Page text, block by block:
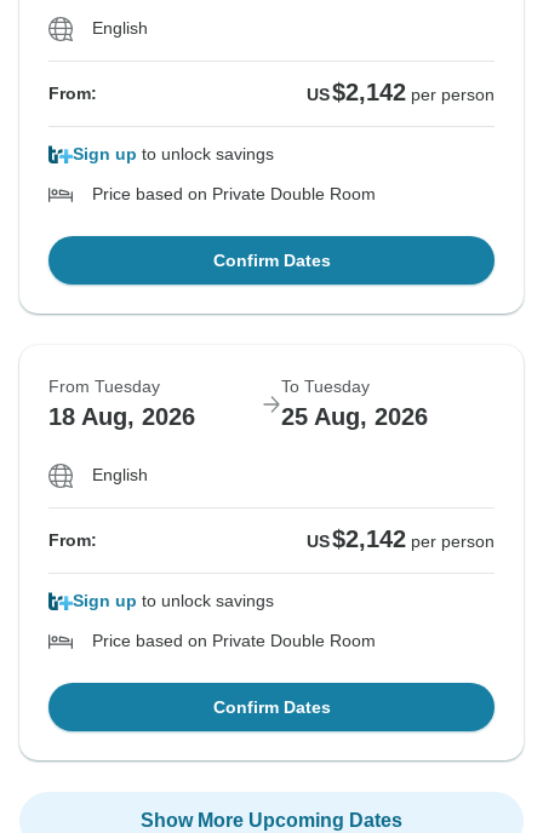
English
From: US$2,142 per person
Sign up to unlock savings
Price based on Private Double Room
Confirm Dates
From Tuesday
18 Aug, 2026
To Tuesday
25 Aug, 2026
English
From: US$2,142 per person
Sign up to unlock savings
Price based on Private Double Room
Confirm Dates
Show More Upcoming Dates